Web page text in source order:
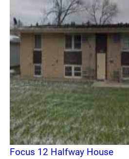
Focus 12 Halfway House